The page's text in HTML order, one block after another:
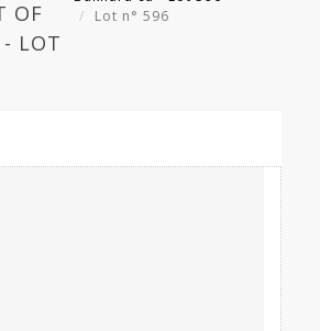
OF
- LOT
Lot n° 596